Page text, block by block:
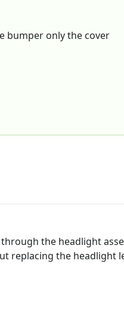
bumper only the cover
the headlight
replacing the headlight